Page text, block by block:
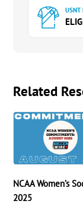
USNT
Related
NCAA Women’s
2025